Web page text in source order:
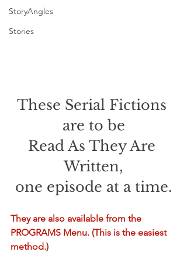
StoryAngles
Stories
These Serial Fictions
are to be
Read As They Are
Written,
one episode at a time.
They are also available from the
PROGRAMS Menu. (This is the easiest
method.)